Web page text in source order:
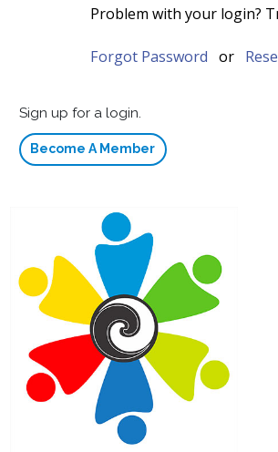
Problem with your login?
Forgot Password or
Sign up for a login.
Become A Member